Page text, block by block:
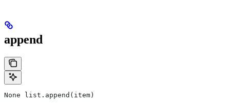
append
None list.append(item)